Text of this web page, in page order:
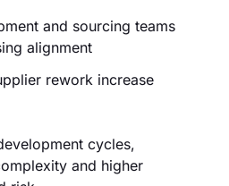
and sourcing teams
alignment
rework increase
cycles,
and higher